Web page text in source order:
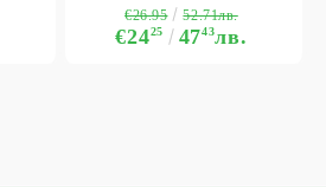
€2425 4743лв.
€26.95 52.71лв.